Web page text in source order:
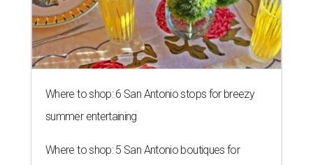
Where to shop: 6 San Antonio stops for breezy
summer entertaining
Where to shop: 5 San Antonio boutiques for